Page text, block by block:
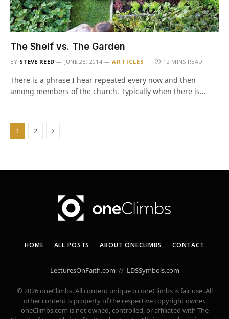
The Shelf vs. The Garden
BY STEVE REED JUNE 28, 2014 ARTICLES 12 MINS READ
There is a phrase I hear repeated every now and then
among members of the church. Typically when there is…
1 2 Next
HOME ALL POSTS ABOUT ONECLIMBS CONTACT
LecturesOnFaith.com // LDSSymbols.com
© 2026 oneClimbs. All content unique to oneClimbs is fair use. All
other content is property of the respective copyright owner.
oneClimbs.com is not owned, controlled, or affiliated with The